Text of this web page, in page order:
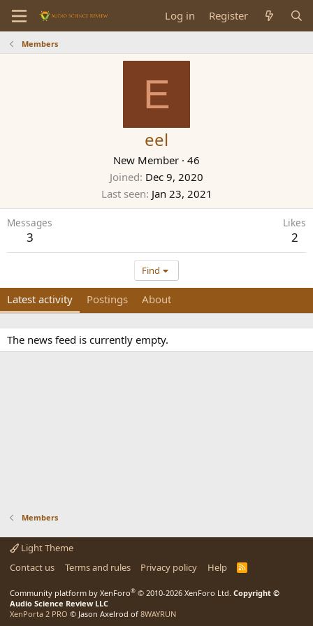
Log in Register
Members
E
eel
New Member · 46
Joined Dec 9, 2020
Last seen Jan 23, 2021
Messages
3
Likes
2
Find
Latest activity Postings About
The news feed is currently empty.
Members
Light Theme
Contact us
Terms and rules Privacy policy Help
R
Community platform by XenForo® © 2010-2026 XenForo Ltd. Copyright ©
Audio Science Review LLC
XenPorta 2 PRO © Jason Axelrod of 8WAYRUN